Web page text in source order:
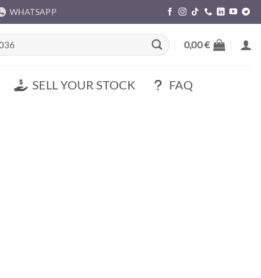
WHATSAPP
0,00€
SELL YOUR STOCK FAQ